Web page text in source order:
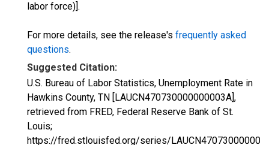
labor force)].
For more details, see the release's frequently asked
questions.
Suggested Citation:
U.S. Bureau of Labor Statistics, Unemployment Rate in
Hawkins County, TN [LAUCN470730000000003A],
retrieved from FRED, Federal Reserve Bank of St.
Louis;
https://fred.stlouisfed.org/series/